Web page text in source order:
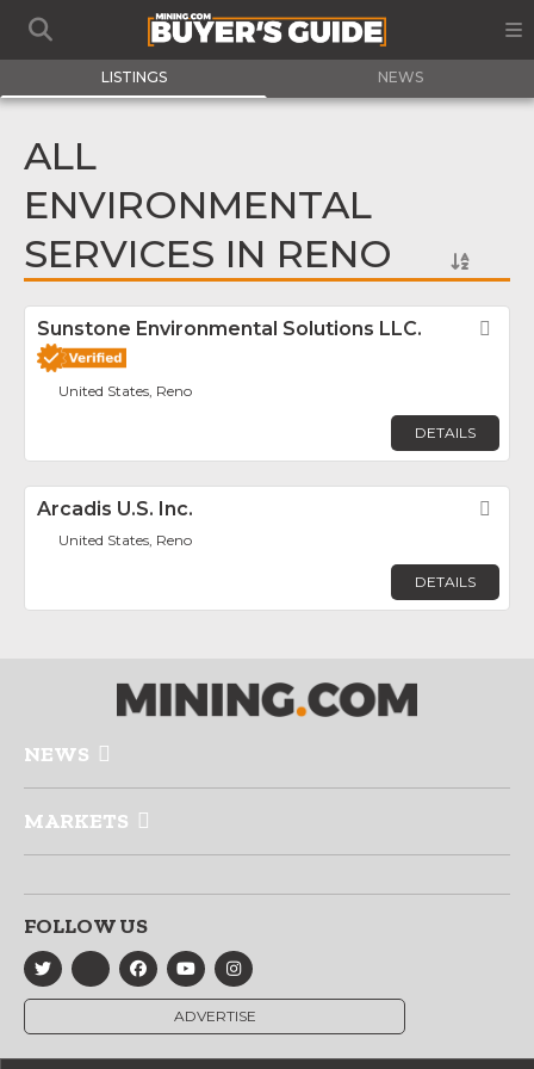
LISTINGS NEWS
ALL
ENVIRONMENTAL
SERVICES IN RENO
Sunstone Environmental Solutions LLC.
United States, Reno
DETAILS
Arcadis U.S. Inc.
United States, Reno
DETAILS
NEWS
MARKETS
FOLLOW US
ADVERTISE